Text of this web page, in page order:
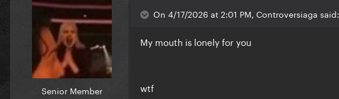
Senior Member
On 4/17/2026 at 2:01 PM, Controversiaga said:
My mouth is lonely for you
wtf